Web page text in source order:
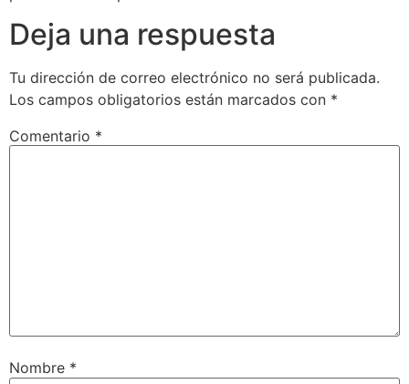
Deja una respuesta
Tu dirección de correo electrónico no será publicada.
Los campos obligatorios están marcados con *
Comentario *
Nombre *